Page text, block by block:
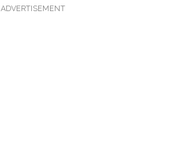
ADVERTISEMENT